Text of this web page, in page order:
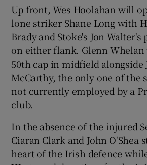
Show History
Up front, Wes Hoolahan will
lone striker Shane Long with
Brady and Stoke's Jon
on either flank. Glenn
50th cap in midfield alongside
McCarthy, the only one of the
not currently employed by a
club.
In the absence of the injured
Ciaran Clark and John O'Shea
heart of the Irish defence